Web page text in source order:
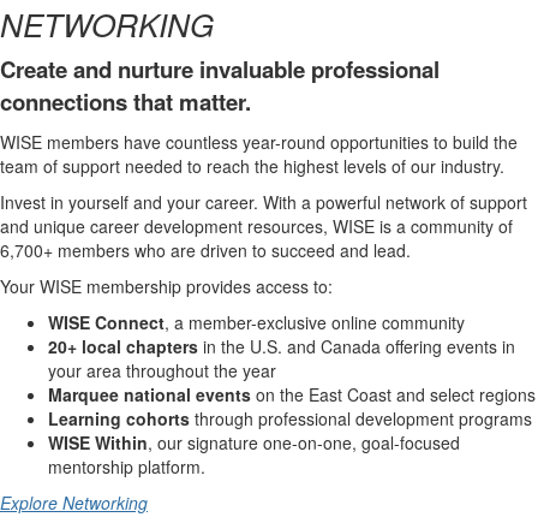
NETWORKING
Create and nurture invaluable professional
connections that matter.
WISE members have countless year-round opportunities to build the
team of support needed to reach the highest levels of our industry.
Invest in yourself and your career. With a powerful network of support
and unique career development resources, WISE is a community of
6,700+ members who are driven to succeed and lead.
Your WISE membership provides access to:
WISE Connect, a member-exclusive online community
20+ local chapters in the U.S. and Canada offering events in
your area throughout the year
Marquee national events on the East Coast and select regions
Learning cohorts through professional development programs
WISE Within, our signature one-on-one, goal-focused
mentorship platform.
Explore Networking